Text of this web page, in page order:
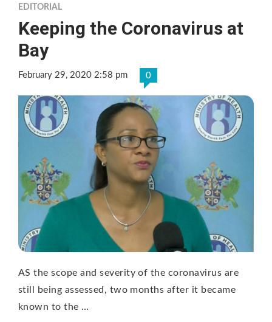
EDITORIAL
Keeping the Coronavirus at
Bay
February 29, 2020 2:58 pm 0
AS the scope and severity of the coronavirus are
still being assessed, two months after it became
known to the …